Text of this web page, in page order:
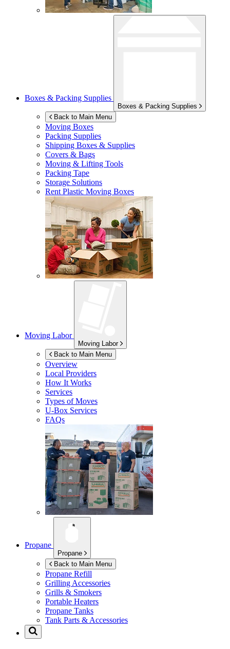
Boxes & Packing Supplies
Boxes & Packing Supplies
Back to Main Menu
Moving Boxes
Packing Supplies
Shipping Boxes & Supplies
Covers & Bags
Moving & Lifting Tools
Packing Tape
Storage Solutions
Rent Plastic Moving Boxes
Moving Labor
Moving Labor
Back to Main Menu
Overview
Local Providers
How It Works
Services
Types of Moves
U-Box Services
FAQs
Propane
Propane
Back to Main Menu
Propane Refill
Grilling Accessories
Grills & Smokers
Portable Heaters
Propane Tanks
Tank Parts & Accessories